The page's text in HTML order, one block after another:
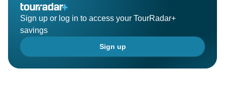
Sign up or log in to access your TourRadar+
savings
Sign up